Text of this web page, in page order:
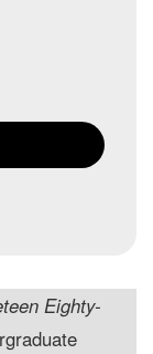
Eighty-